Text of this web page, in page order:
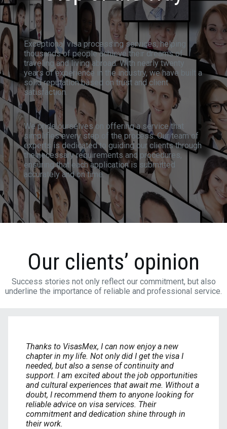
Exceptional visa processing services, helping
thousands of people achieve their dreams of
traveling and living abroad. With nearly twenty
years of experience in the industry, we have built a
solid reputation based on trust and client
satisfaction.
We pride ourselves on offering a service that
simplifies every step of the process. Our team of
experts is dedicated to guiding our clients through
the necessary requirements and procedures,
ensuring that each application is submitted
accurately and on time.
Our clients’ opinion
Success stories not only reflect our commitment, but also
underline the importance of reliable and professional service.
Thanks to VisasMex, I can now enjoy a new
chapter in my life. Not only did I get the visa I
needed, but also a sense of continuity and
support. I am excited about the job opportunities
and cultural experiences that await me. Without a
doubt, I recommend them to anyone looking for
reliable advice on visa services. Their
commitment and dedication shine through in
their work.